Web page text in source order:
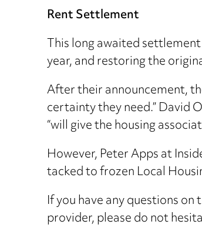
Rent Settlement
This long awaited
year, and restoring the
After their announcement,
certainty they need.” David
“will give the housing
However, Peter Apps at
tacked to frozen Local
If you have any questions
provider, please do not